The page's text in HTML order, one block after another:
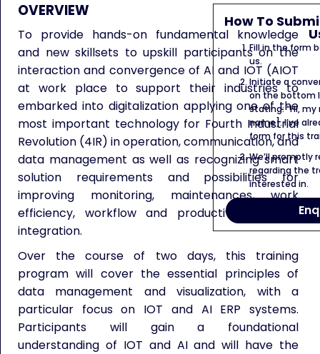
OVERVIEW
To provide hands-on fundamental knowledge
and new skillsets to upskill participants on the
interaction and convergence of AI and IOT (AIOT
at work place to support their industries to
embarked into digitalization applying one of the
most important technology for Fourth Industrial
Revolution (4IR) in operation, communication, and
data management as well as recognizing smart
solution requirements and possibilities for
improving monitoring, maintenances, work
efficiency, workflow and productivity thru AI
integration.
Over the course of two days, this training
program will cover the essential principles of
data management and visualization, with a
particular focus on IOT and AI ERP systems.
Participants will gain a foundational
understanding of IOT and AI and will have the
How To
Fill in the form
us.
Initiate a
on the bottom
stating: “Hi,
name]. I’ve
form for this
We’ll promptly
regarding the
interested in.